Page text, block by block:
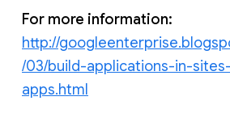
For more information:
http://
/03/build-applications-in-
apps.html